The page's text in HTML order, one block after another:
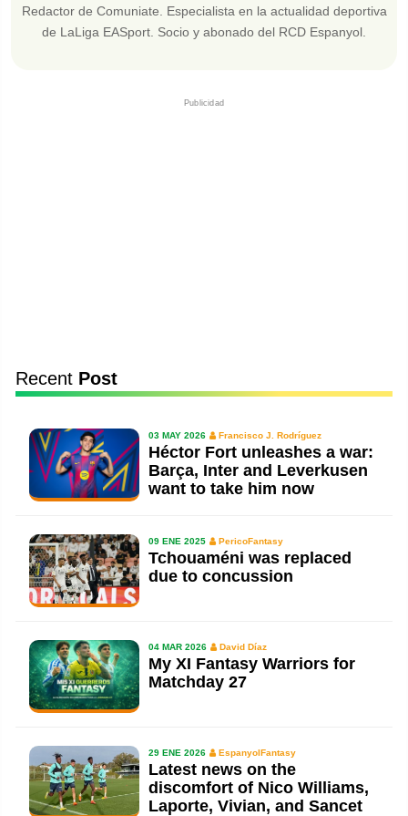
Redactor de Comuniate. Especialista en la actualidad deportiva
de LaLiga EASport. Socio y abonado del RCD Espanyol.
Publicidad
Recent Post
03 MAY 2026 Francisco J. Rodríguez
Héctor Fort unleashes a war:
Barça, Inter and Leverkusen
want to take him now
09 ENE 2025 PericoFantasy
Tchouaméni was replaced
due to concussion
04 MAR 2026 David Díaz
My XI Fantasy Warriors for
Matchday 27
29 ENE 2026 EspanyolFantasy
Latest news on the
discomfort of Nico Williams,
Laporte, Vivian, and Sancet